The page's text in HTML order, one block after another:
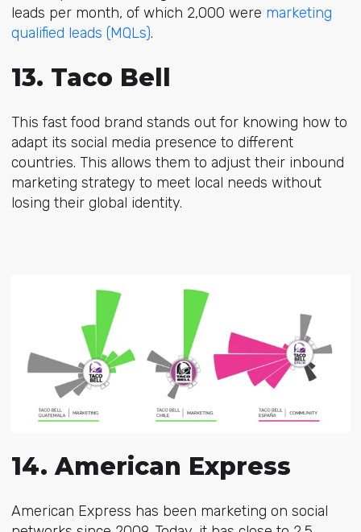
leads per month, of which 2,000 were marketing
qualified leads (MQLs).
13. Taco Bell
This fast food brand stands out for knowing how to
adapt its social media presence to different
countries. This allows them to adjust their inbound
marketing strategy to meet local needs without
losing their global identity.
14. American Express
American Express has been marketing on social